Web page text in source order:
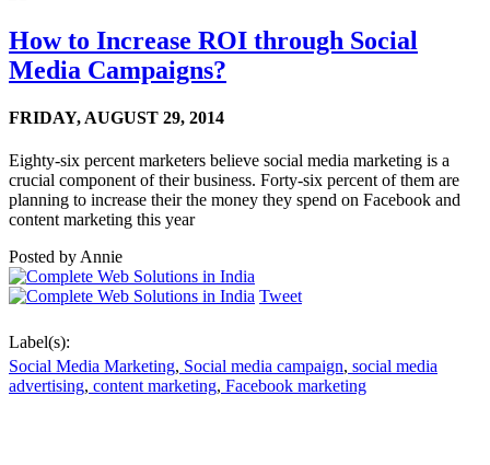
How to Increase ROI through Social
Media Campaigns?
FRIDAY, AUGUST 29, 2014
Eighty-six percent marketers believe social media marketing is a
crucial component of their business. Forty-six percent of them are
planning to increase their the money they spend on Facebook and
content marketing this year
Posted by Annie
Tweet
Label(s):
Social Media Marketing, Social media campaign, social media
advertising, content marketing, Facebook marketing